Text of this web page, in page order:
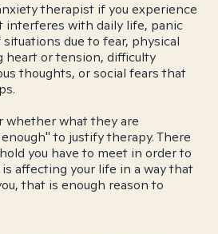
therapist if you experience
interferes with daily life, panic
due to fear, physical
heart or tension, difficulty
thoughts, or social fears that
whether what they are
to justify therapy. There
you have to meet in order to
affecting your life in a way that
that is enough reason to